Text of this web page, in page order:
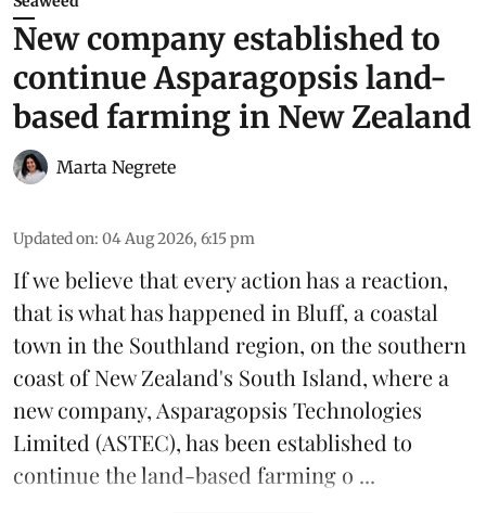
New company established to
continue Asparagopsis land-
based farming in New Zealand
Marta Negrete
Updated on: 04 Aug 2026, 6:15 pm
If we believe that every action has a reaction,
that is what has happened in Bluff, a coastal
town in the Southland region, on the southern
coast of New Zealand's South Island, where a
new company, Asparagopsis Technologies
Limited (ASTEC), has been established to
continue theland-based farming o ...